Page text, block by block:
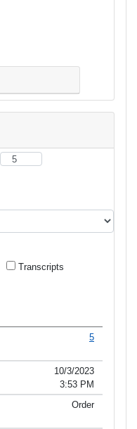
Transcripts
Title of Filing
5
10/3/2023
3:53 PM
Order